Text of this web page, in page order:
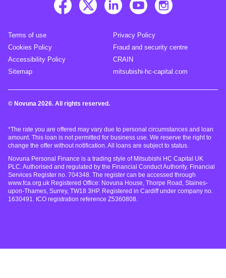
Terms of use
Privacy Policy
Cookies Policy
Fraud and security centre
Accessibility Policy
CRAIN
Sitemap
mitsubishi-hc-capital.com
© Novuna 2026. All rights reserved.
*The rate you are offered may vary due to personal circumstances and loan
amount. This loan is not permitted for business use. We reserve the right to
change the offer without notification. All loans are subject to status.
Novuna Personal Finance is a trading style of Mitsubishi HC Capital UK
PLC. Authorised and regulated by the Financial Conduct Authority. Financial
Services Register no. 704348. The register can be accessed through
www.fca.org.uk Registered Office: Novuna House, Thorpe Road, Staines-
upon-Thames, Surrey, TW18 3HP. Registered in Cardiff under company no.
1630491. ICO registration reference Z5360808.